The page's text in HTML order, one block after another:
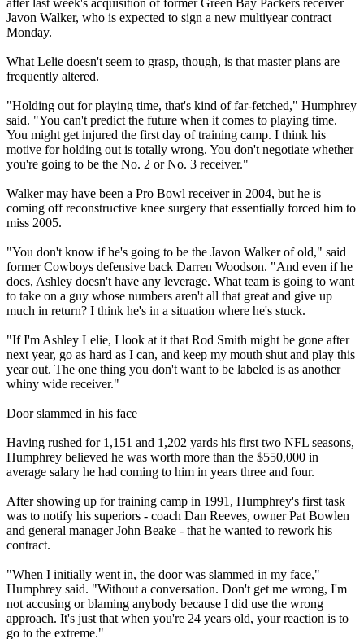
after last week's acquisition of former Green Bay Packers receiver
Javon Walker, who is expected to sign a new multiyear contract
Monday.
What Lelie doesn't seem to grasp, though, is that master plans are
frequently altered.
"Holding out for playing time, that's kind of far-fetched," Humphrey
said. "You can't predict the future when it comes to playing time.
You might get injured the first day of training camp. I think his
motive for holding out is totally wrong. You don't negotiate whether
you're going to be the No. 2 or No. 3 receiver."
Walker may have been a Pro Bowl receiver in 2004, but he is
coming off reconstructive knee surgery that essentially forced him to
miss 2005.
"You don't know if he's going to be the Javon Walker of old," said
former Cowboys defensive back Darren Woodson. "And even if he
does, Ashley doesn't have any leverage. What team is going to want
to take on a guy whose numbers aren't all that great and give up
much in return? I think he's in a situation where he's stuck.
"If I'm Ashley Lelie, I look at it that Rod Smith might be gone after
next year, go as hard as I can, and keep my mouth shut and play this
year out. The one thing you don't want to be labeled is as another
whiny wide receiver."
Door slammed in his face
Having rushed for 1,151 and 1,202 yards his first two NFL seasons,
Humphrey believed he was worth more than the $550,000 in
average salary he had coming to him in years three and four.
After showing up for training camp in 1991, Humphrey's first task
was to notify his superiors - coach Dan Reeves, owner Pat Bowlen
and general manager John Beake - that he wanted to rework his
contract.
"When I initially went in, the door was slammed in my face,"
Humphrey said. "Without a conversation. Don't get me wrong, I'm
not accusing or blaming anybody because I did use the wrong
approach. It's just that when you're 24 years old, your reaction is to
go to the extreme."